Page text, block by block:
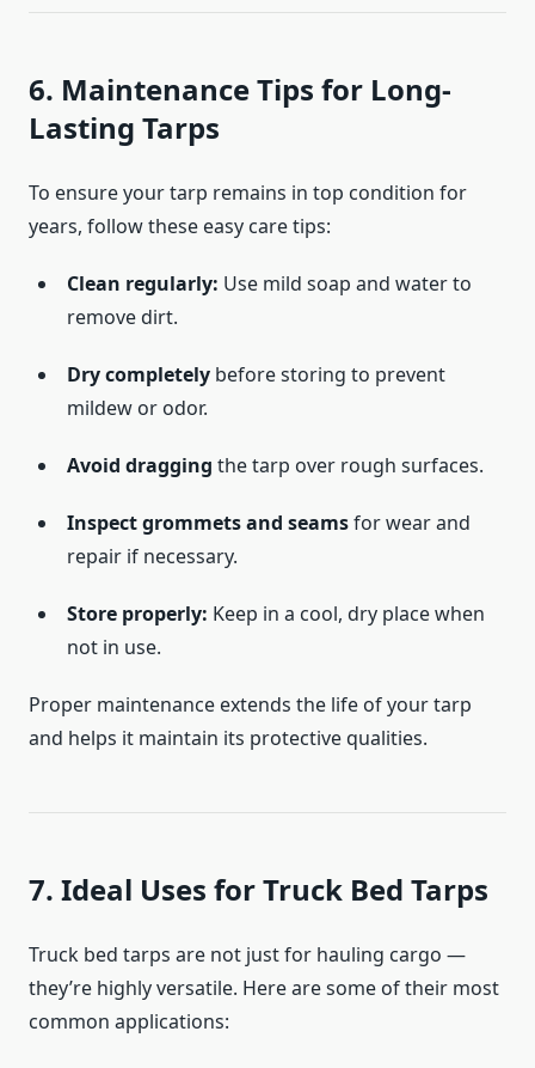
6. Maintenance Tips for Long-
Lasting Tarps
To ensure your tarp remains in top condition for
years, follow these easy care tips:
Clean regularly: Use mild soap and water to
remove dirt.
Dry completely before storing to prevent
mildew or odor.
Avoid dragging the tarp over rough surfaces.
Inspect grommets and seamsfor wear and
repair if necessary.
Store properly: Keep in a cool, dry place when
not in use.
Proper maintenance extends the life of your tarp
and helps it maintain its protective qualities.
7. Ideal Uses for Truck Bed Tarps
Truck bed tarps are not just for hauling cargo —
they’re highly versatile. Here are some of their most
common applications: